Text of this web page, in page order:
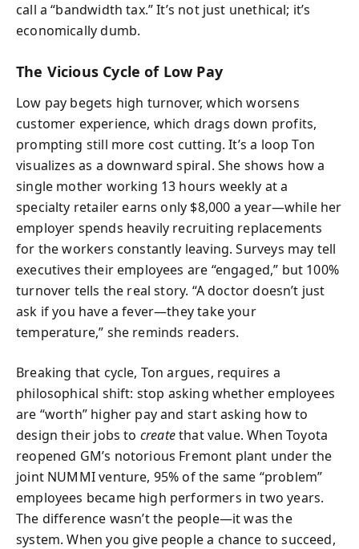
call a “bandwidth tax.” It’s not just unethical; it’s
economically dumb.
The Vicious Cycle of Low Pay
Low pay begets high turnover, which worsens
customer experience, which drags down profits,
prompting still more cost cutting. It’s a loop Ton
visualizes as a downward spiral. She shows how a
single mother working 13 hours weekly at a
specialty retailer earns only $8,000 a year—while her
employer spends heavily recruiting replacements
for the workers constantly leaving. Surveys may tell
executives their employees are “engaged,” but 100%
turnover tells the real story. “A doctor doesn’t just
ask if you have a fever—they take your
temperature,” she reminds readers.
Breaking that cycle, Ton argues, requires a
philosophical shift: stop asking whether employees
are “worth” higher pay and start asking how to
design their jobs to createthat value. When Toyota
reopened GM’s notorious Fremont plant under the
joint NUMMI venture, 95% of the same “problem”
employees became high performers in two years.
The difference wasn’t the people—it was the
system. When you give people a chance to succeed,